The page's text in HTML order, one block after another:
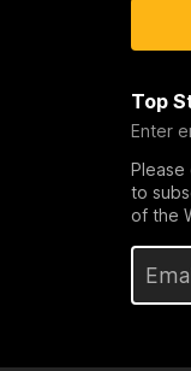
Top
Enter
Please
to
of the